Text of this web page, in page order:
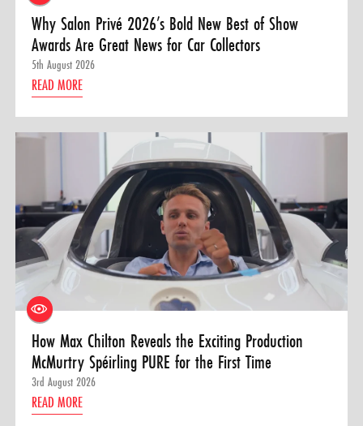
Why Salon Privé 2026’s Bold New Best of Show
Awards Are Great News for Car Collectors
5th August 2026
READ MORE
How Max Chilton Reveals the Exciting Production
McMurtry Spéirling PURE for the First Time
3rd August 2026
READ MORE